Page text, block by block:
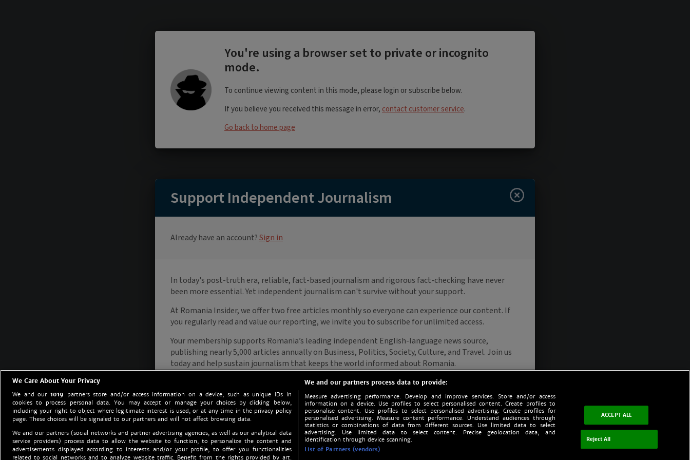
We Care About Your Privacy
We and our 1019 partners store and/or access information on a device, such as unique IDs in
cookies to process personal data. You may accept or manage your choices by clicking below,
including your right to object where legitimate interest is used, or at any time in the privacy policy
page. These choices will be signaled to our partners and will not affect browsing data.
We and our partners (social networks and partner advertising agencies, as well as our analytical data
service providers) process data to allow the website to function, to personalize the content and
advertisements displayed according to interests and/or your profile, to offer you functionalities
related to social networks and to analyze website traffic. Benefit from the rights provided by art.
We and our partners process data to provide:
Measure advertising performance. Develop and improve services. Store and/or access
information on a device. Use profiles to select personalised content. Create profiles to
personalise content. Use profiles to select personalised advertising. Create profiles for
personalised advertising. Measure content performance. Understand audiences through
statistics or combinations of data from different sources. Use limited data to select
advertising. Use limited data to select content. Precise geolocation data, and
identification through device scanning.
List of Partners (vendors)
ACCEPT ALL
Reject All